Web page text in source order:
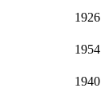
1926
1954
1940